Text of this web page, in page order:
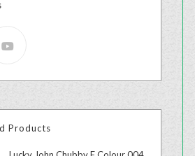
Products